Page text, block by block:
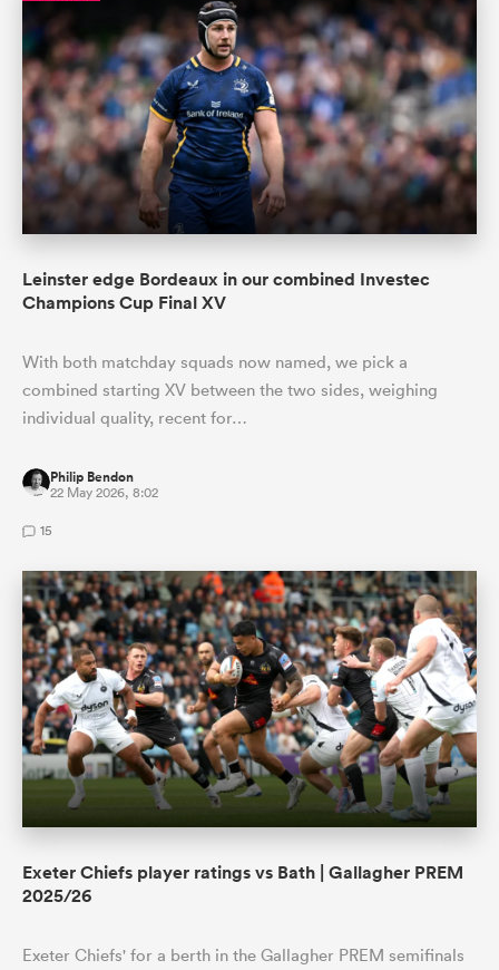
Leinster edge Bordeaux in our combined Investec
Champions Cup Final XV
With both matchday squads now named, we pick a
combined starting XV between the two sides, weighing
individual quality, recent for…
Philip Bendon
22 May 2026, 8:02
15
Exeter Chiefs player ratings vs Bath | Gallagher PREM
2025/26
Exeter Chiefs' for a berth in the Gallagher PREM semifinals